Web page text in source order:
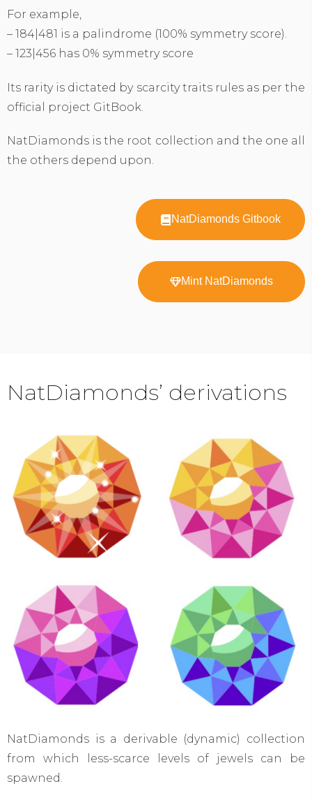
For example,
– 184|481 is a palindrome (100% symmetry score).
– 123|456 has 0% symmetry score
Its rarity is dictated by scarcity traits rules as per the
official project GitBook.
NatDiamonds is the root collection and the one all
the others depend upon.
NatDiamonds Gitbook
Mint NatDiamonds
NatDiamonds’ derivations
NatDiamonds is a derivable (dynamic) collection
from which less-scarce levels of jewels can be
spawned.